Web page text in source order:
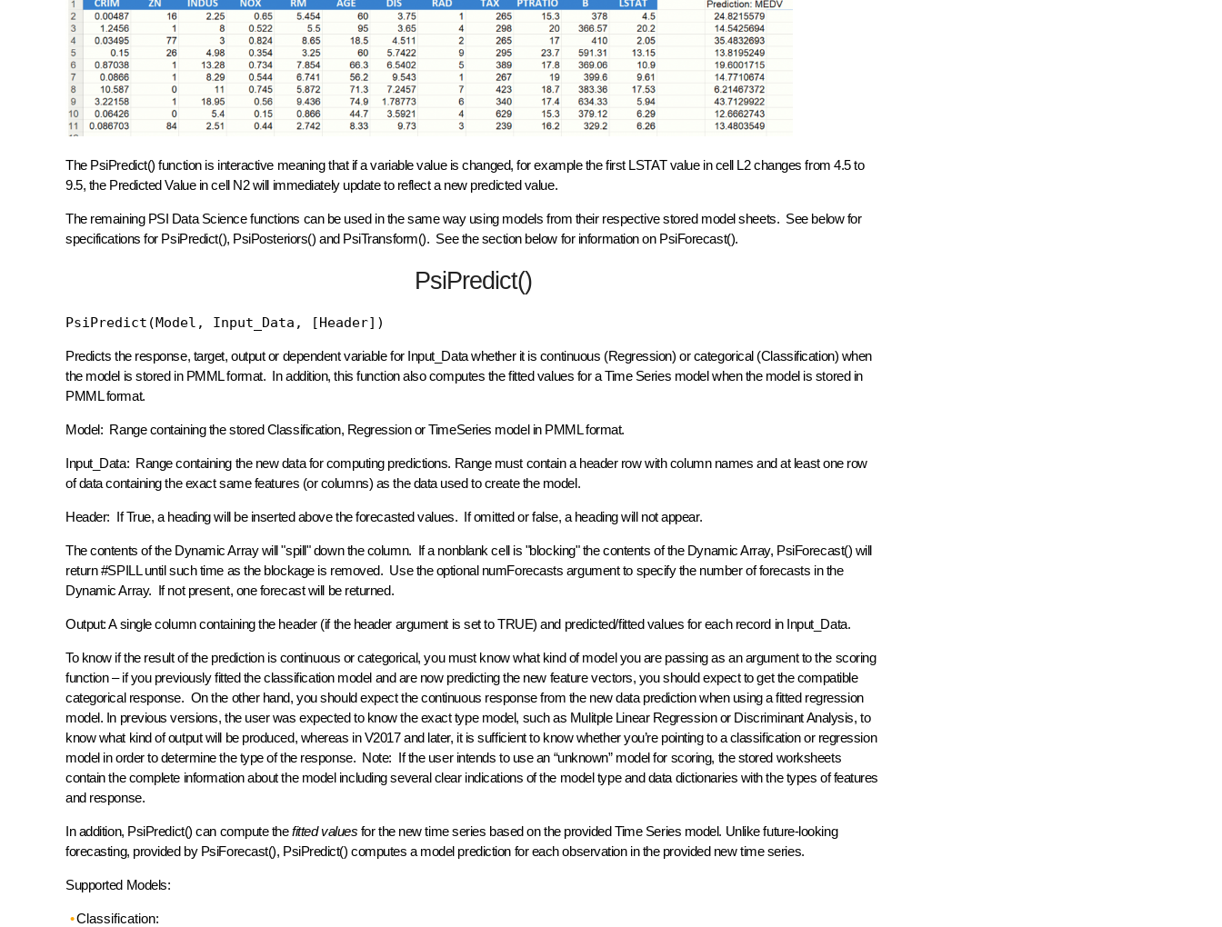
The PsiPredict() function is interactive meaning that if a variable value is changed, for example the first LSTAT value in cell L2 changes from 4.5 to
9.5, the Predicted Value in cell N2 will immediately update to reflect a new predicted value.
The remaining PSI Data Science functions can be used in the same way using models from their respective stored model sheets. See below for
specifications for PsiPredict(), PsiPosteriors() and PsiTransform(). See the section below for information on PsiForecast().
PsiPredict()
PsiPredict(Model, Input_Data, [Header])
Predicts the response, target, output or dependent variable for Input_Data whether it is continuous (Regression) or categorical (Classification) when
the model is stored in PMML format. In addition, this function also computes the fitted values for a Time Series model when the model is stored in
PMML format.
Model: Range containing the stored Classification, Regression or TimeSeries model in PMML format.
Input_Data: Range containing the new data for computing predictions. Range must contain a header row with column names and at least one row
of data containing the exact same features (or columns) as the data used to create the model.
Header: If True, a heading will be inserted above the forecasted values. If omitted or false, a heading will not appear.
The contents of the Dynamic Array will "spill" down the column. If a nonblank cell is "blocking" the contents of the Dynamic Array, PsiForecast() will
return #SPILL until such time as the blockage is removed. Use the optional numForecasts argument to specify the number of forecasts in the
Dynamic Array. If not present, one forecast will be returned.
Output:A single column containing the header (if the header argument is set to TRUE) and predicted/fitted values for each record in Input_Data.
To know if the result of the prediction is continuous or categorical, you must know what kind of model you are passing as an argument to the scoring
function – if you previously fitted the classification model and are now predicting the new feature vectors, you should expect to get the compatible
categorical response. On the other hand, you should expect the continuous response from the new data prediction when using a fitted regression
model. In previous versions, the user was expected to know the exact type model, such as Mulitple Linear Regression or Discriminant Analysis, to
know what kind of output will be produced, whereas in V2017 and later, it is sufficient to know whether you’re pointing to a classification or regression
model in order to determine the type of the response. Note: If the user intends to use an “unknown” model for scoring, the stored worksheets
contain the complete information about the model including several clear indications of the model type and data dictionaries with the types of features
and response.
In addition, PsiPredict() can compute thefitted values for the new time series based on the provided Time Series model. Unlike future-looking
forecasting, provided by PsiForecast(), PsiPredict() computes a model prediction for each observation in the provided new time series.
Supported Models:
Classification: